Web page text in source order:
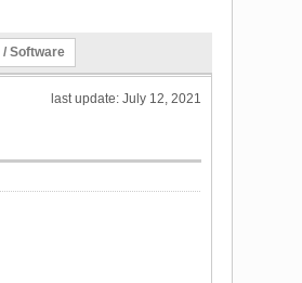
/ Software
last update: July 12, 2021